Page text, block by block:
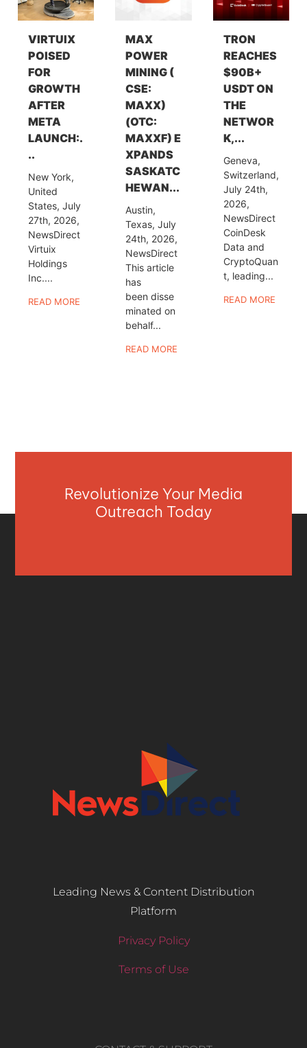
VIRTUIX
POISED
FOR
GROWTH
AFTER
META
LAUNCH:.
..
New York,
United
States, July
27th, 2026,
NewsDirect
Virtuix
Holdings
Inc....
READ MORE
MAX
POWER
MINING (
CSE:
MAXX)
(OTC:
MAXXF) E
XPANDS
SASKATC
HEWAN...
Austin,
Texas, July
24th, 2026,
NewsDirect
This article
has
been disse
minated on
behalf...
READ MORE
TRON
REACHES
$90B+
USDT ON
THE
NETWOR
K,...
Geneva,
Switzerland,
July 24th,
2026,
NewsDirect
CoinDesk
Data and
CryptoQuan
t, leading...
READ MORE
Revolutionize Your Media
Outreach Today
Leading News & Content Distribution
Platform
Privacy Policy
Terms of Use